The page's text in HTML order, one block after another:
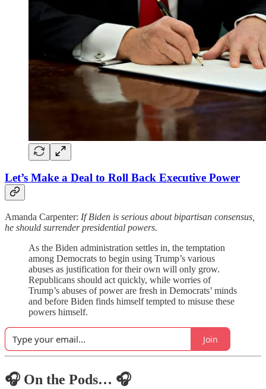
Let’s Make a Deal to Roll Back Executive Power
Amanda Carpenter: If Biden is serious about bipartisan consensus,
he should surrender presidential powers.
As the Biden administration settles in, the temptation
among Democrats to begin using Trump’s various
abuses as justification for their own will only grow.
Republicans should act quickly, while worries of
Trump’s abuses of power are fresh in Democrats’ minds
and before Biden finds himself tempted to misuse these
powers himself.
Join
🎧 On the Pods… 🎧